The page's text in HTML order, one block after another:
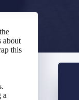
about
this
a